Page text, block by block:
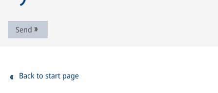
Send
Back to start page